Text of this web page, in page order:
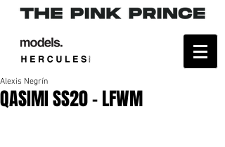
QASIMI SS20 - LFWM
Alexis Negrín